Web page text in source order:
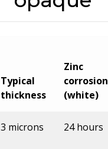
Typical
thickness
Zinc
corrosion
(white)
3 microns 24 hours